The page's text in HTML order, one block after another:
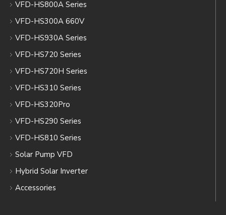
VFD-HS800A Series
VFD-HS300A 660V
VFD-HS930A Series
VFD-HS720 Series
VFD-HS720H Series
VFD-HS310 Series
VFD-HS320Pro
VFD-HS290 Series
VFD-HS810 Series
Solar Pump VFD
Hybrid Solar Inverter
Accessories